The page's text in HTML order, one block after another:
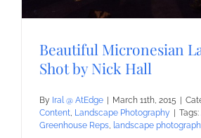
Beautiful Micronesian
Shot by Nick Hall
By Iral @ AtEdge | March 11th, 2015 |
Content Landscape Photography | Tags:
Greenhouse Reps
landscape